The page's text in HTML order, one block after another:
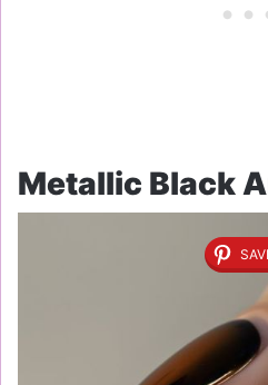
Metallic Black